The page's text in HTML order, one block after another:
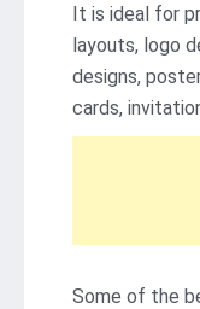
It is ideal for
layouts, logo
designs,
cards,
Some of the